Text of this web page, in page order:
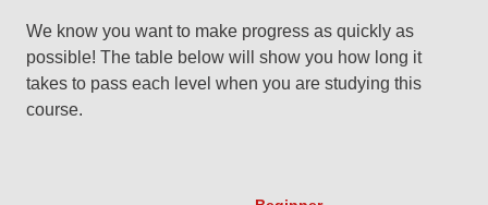
We know you want to make progress as quickly as
possible! The table below will show you how long it
takes to pass each level when you are studying this
course.